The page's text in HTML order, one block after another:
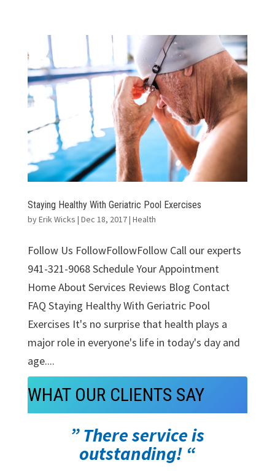
Staying Healthy With Geriatric Pool Exercises
byErik Wicks | Dec 18, 2017| Health
Follow Us FollowFollowFollow Call our experts
941-321-9068 Schedule Your Appointment
Home About Services Reviews Blog Contact
FAQ Staying Healthy With Geriatric Pool
Exercises It's no surprise that health plays a
major role in everyone's life in today's day and
age....
WHAT OUR CLIENTS SAY
” There service is
outstanding! “